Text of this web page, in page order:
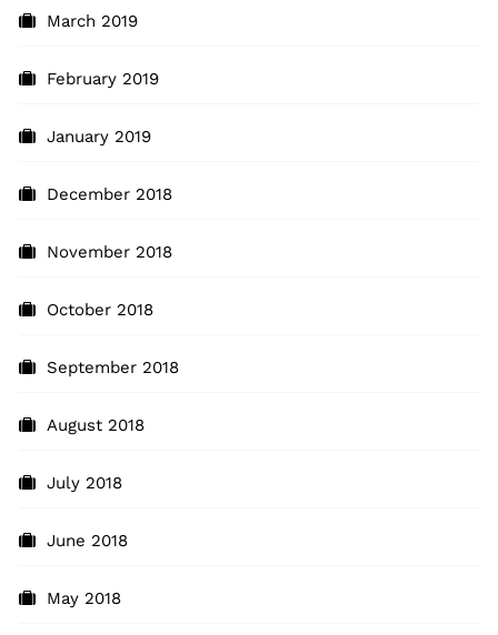
March 2019
February 2019
January 2019
December 2018
November 2018
October 2018
September 2018
August 2018
July 2018
June 2018
May 2018